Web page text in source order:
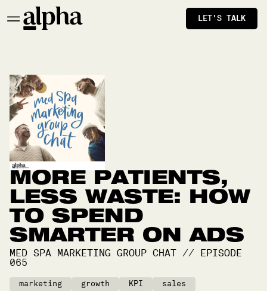
LET'S TALK
MORE PATIENTS,
LESS WASTE: HOW
TO SPEND
SMARTER ON ADS
MED SPA MARKETING GROUP CHAT //
EPISODE
065
marketing growth KPI sales